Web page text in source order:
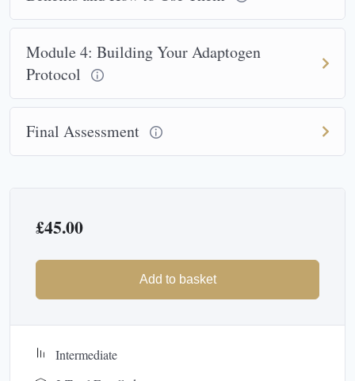
Module 4: Building Your Adaptogen
Protocol
Final Assessment
£45.00
Add to basket
Intermediate